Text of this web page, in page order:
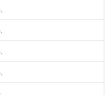
.
.
.
.
.